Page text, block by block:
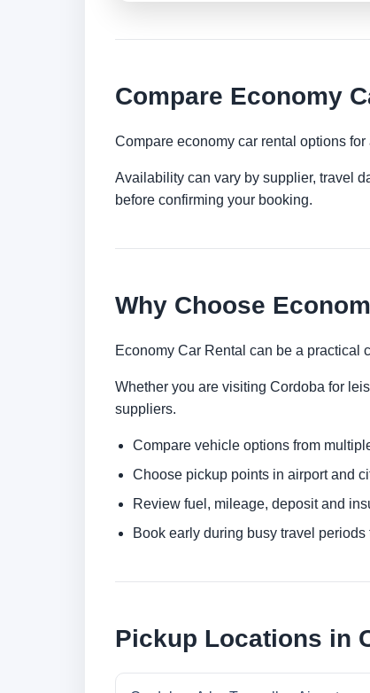
Compare Economy
Compare economy car rental options
Availability can vary by supplier, travel
before confirming your booking.
Why Choose
Economy Car Rental can be a practical
Whether you are visiting Cordoba for
suppliers.
Compare vehicle options from
Choose pickup points in airport and
Review fuel, mileage, deposit and
Book early during busy travel periods
Pickup Locations in